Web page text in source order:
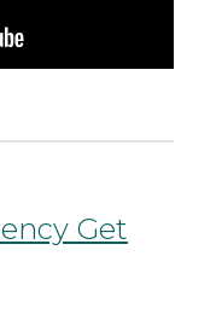
Get